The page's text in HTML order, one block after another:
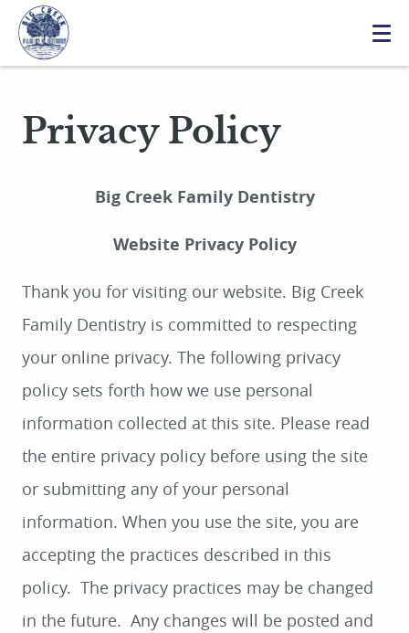
Privacy Policy
Big Creek Family Dentistry
Website Privacy Policy
Thank you for visiting our website. Big Creek
Family Dentistry is committed to respecting
your online privacy. The following privacy
policy sets forth how we use personal
information collected at this site. Please read
the entire privacy policy before using the site
or submitting any of your personal
information. When you use the site, you are
accepting the practices described in this
policy. The privacy practices may be changed
in the future. Any changes will be posted and